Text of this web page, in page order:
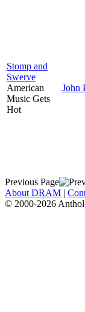
Stomp and
Swerve
American
Music Gets
Hot
John
Previous Page
About DRAM |
© 2000-2026